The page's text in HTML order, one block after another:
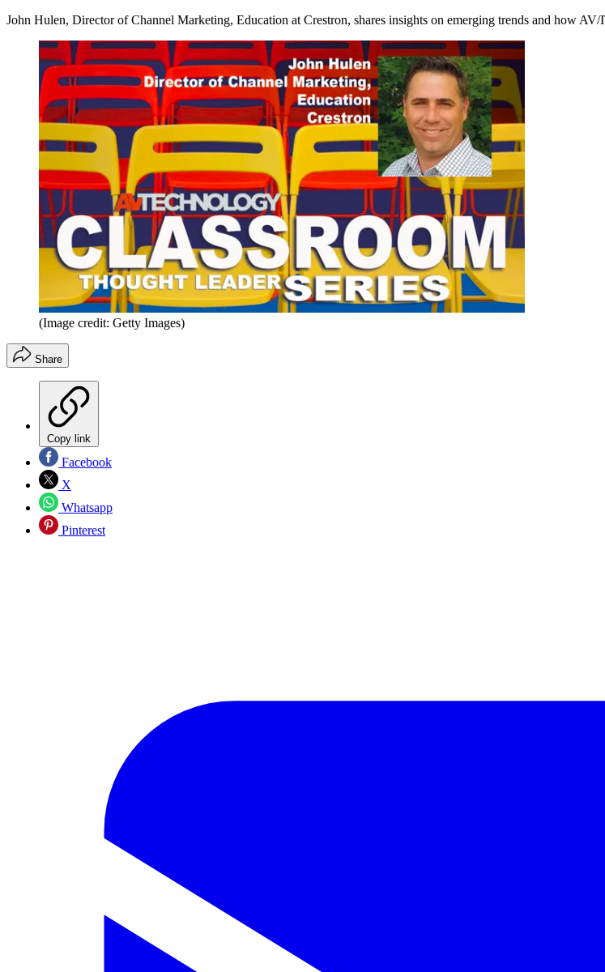
John Hulen, Director of Channel Marketing, Education at Crestron, shares insights on emerging trends and how
(Image credit: Getty Images)
Share
Copy link
Facebook
X
Whatsapp
Pinterest